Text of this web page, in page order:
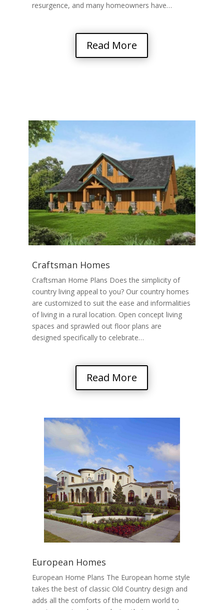
resurgence, and many homeowners have…
Read More
Craftsman Homes
Craftsman Home Plans Does the simplicity of
country living appeal to you? Our country homes
are customized to suit the ease and informalities
of living in a rural location. Open concept living
spaces and sprawled out floor plans are
designed specifically to celebrate…
Read More
European Homes
European Home Plans The European home style
takes the best of classic Old Country design and
adds all the comforts of the modern world to